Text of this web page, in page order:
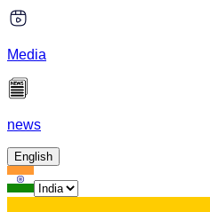
Media
news
English